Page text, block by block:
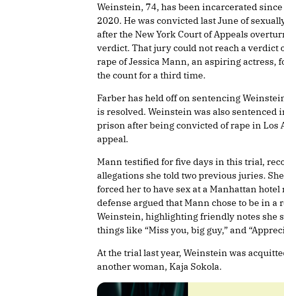
Weinstein, 74, has been incarcerated
2020. He was convicted last June of
after the New York Court of Appeals
verdict. That jury could not reach a verdict
rape of Jessica Mann, an aspiring actress,
the count for a third time.
Farber has held off on sentencing
is resolved. Weinstein was also sentenced
prison after being convicted of rape in Los
appeal.
Mann testified for five days in this trial,
allegations she told two previous juries.
forced her to have sex at a Manhattan
defense argued that Mann chose to be in
Weinstein, highlighting friendly notes she
things like “Miss you, big guy,” and
At the trial last year, Weinstein was
another woman, Kaja Sokola.